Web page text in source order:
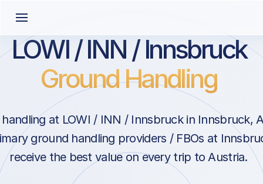
LOWI / INN / Innsbruck
Ground Handling
at LOWI / INN / Innsbruck in Innsbruck,
ground handling providers / FBOs at
receive the best value on every trip to Austria.